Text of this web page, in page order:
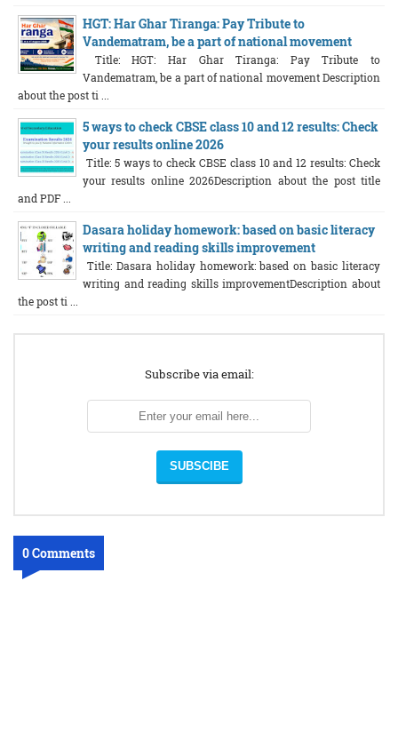
HGT: Har Ghar Tiranga: Pay Tribute to
Vandematram, be a part of national movement
Title: HGT: Har Ghar Tiranga: Pay Tribute to
Vandematram, be a part of national movement Description
about the post ti ...
5 ways to check CBSE class 10 and 12 results: Check
your results online 2026
Title: 5 ways to check CBSE class 10 and 12 results: Check
your results online 2026Description about the post title
and PDF ...
Dasara holiday homework: based on basic literacy
writing and reading skills improvement
Title: Dasara holiday homework: based on basic literacy
writing and reading skills improvementDescription about
the post ti ...
Subscribe via email:
0 Comments